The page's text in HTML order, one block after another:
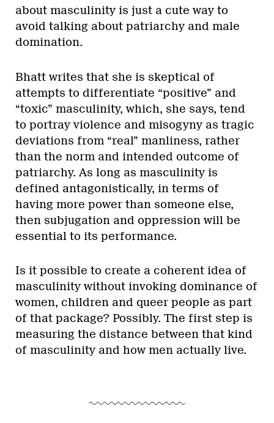
about masculinity is just a cute way to
avoid talking about patriarchy and male
domination.
Bhatt writes that she is skeptical of
attempts to differentiate “positive” and
“toxic” masculinity, which, she says, tend
to portray violence and misogyny as tragic
deviations from “real” manliness, rather
than the norm and intended outcome of
patriarchy. As long as masculinity is
defined antagonistically, in terms of
having more power than someone else,
then subjugation and oppression will be
essential to its performance.
Is it possible to create a coherent idea of
masculinity without invoking dominance of
women, children and queer people as part
of that package? Possibly. The first step is
measuring the distance between that kind
of masculinity and how men actually live.